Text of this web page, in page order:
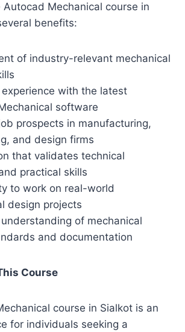
Autocad Mechanical course in
benefits:
of industry-relevant mechanical
with the latest
software
prospects in manufacturing,
and design firms
that validates technical
practical skills
to work on real-world
design projects
of mechanical
and documentation
Course
course in Sialkot is an
for individuals seeking a